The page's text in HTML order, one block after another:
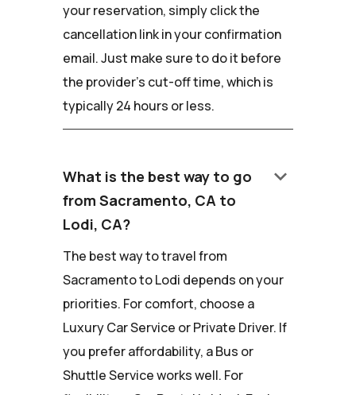
your reservation, simply click the
cancellation link in your confirmation
email. Just make sure to do it before
the provider's cut-off time, which is
typically 24 hours or less.
What is the best way to go
from Sacramento, CA to
Lodi, CA?
keyboard_arrow_down
The best way to travel from
Sacramento to Lodi depends on your
priorities. For comfort, choose a
Luxury Car Service or Private Driver. If
you prefer affordability, a Bus or
Shuttle Service works well. For